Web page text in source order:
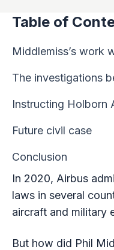
Table of
Middlemiss’s work
The investigations
Instructing Holborn
Future civil case
Conclusion
In 2020, Airbus
laws in several
aircraft and military
But how did Phil